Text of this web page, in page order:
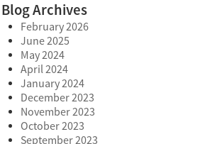
Blog Archives
February 2026
June 2025
May 2024
April 2024
January 2024
December 2023
November 2023
October 2023
September 2023